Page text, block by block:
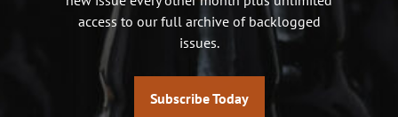
access to our full archive of backlogged
issues.
Subscribe Today